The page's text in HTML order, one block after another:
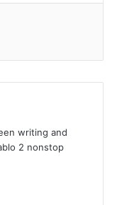
writing and
2 nonstop